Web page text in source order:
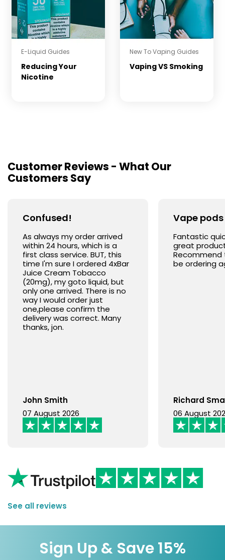
E-Liquid Guides
Reducing Your
Nicotine
New To Vaping Guides
Vaping VS Smoking
Customer Reviews - What Our
Customers Say
Confused!
As always my order arrived
within 24 hours, which is a
first class service. BUT, this
time I'm sure I ordered 4xBar
Juice Cream Tobacco
(20mg), my goto liquid, but
only one arrived. There is no
way I would order just
one,please confirm the
delivery was correct. Many
thanks, jon.
John Smith
07 August 2026
Vape pods
Fantastic
great
Recommend
be ordering
Richard
06 August
See all reviews
Sign Up & Save 15%